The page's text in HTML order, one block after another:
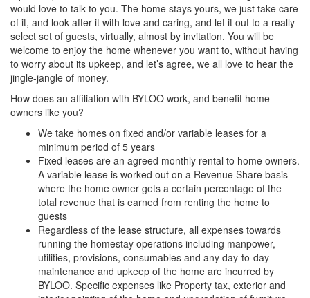
would love to talk to you. The home stays yours, we just take care
of it, and look after it with love and caring, and let it out to a really
select set of guests, virtually, almost by invitation. You will be
welcome to enjoy the home whenever you want to, without having
to worry about its upkeep, and let’s agree, we all love to hear the
jingle-jangle of money.
How does an affiliation with BYLOO work, and benefit home
owners like you?
We take homes on fixed and/or variable leases for a
minimum period of 5 years
Fixed leases are an agreed monthly rental to home owners.
A variable lease is worked out on a Revenue Share basis
where the home owner gets a certain percentage of the
total revenue that is earned from renting the home to
guests
Regardless of the lease structure, all expenses towards
running the homestay operations including manpower,
utilities, provisions, consumables and any day-to-day
maintenance and upkeep of the home are incurred by
BYLOO. Specific expenses like Property tax, exterior and